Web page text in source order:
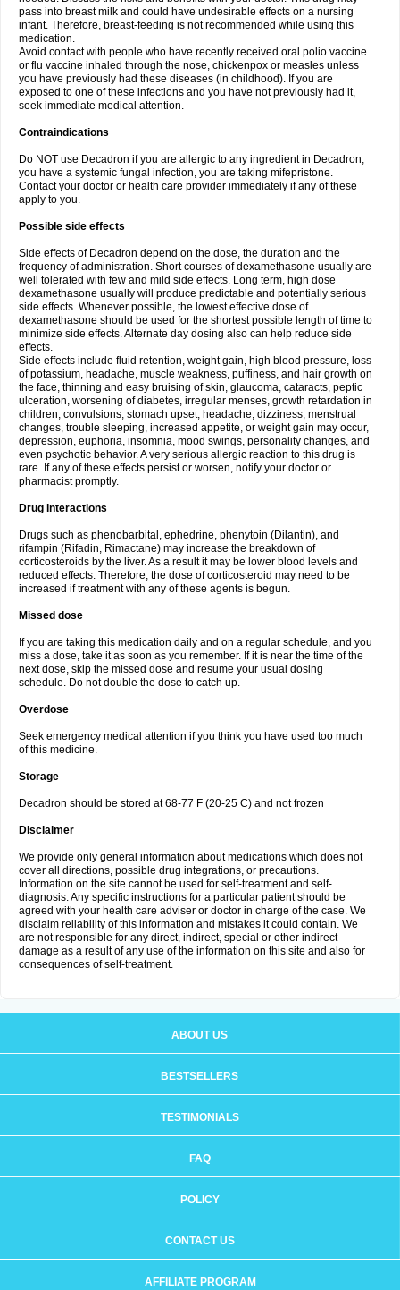
pass into breast milk and could have undesirable effects on a nursing
infant. Therefore, breast-feeding is not recommended while using this
medication.
Avoid contact with people who have recently received oral polio vaccine
or flu vaccine inhaled through the nose, chickenpox or measles unless
you have previously had these diseases (in childhood). If you are
exposed to one of these infections and you have not previously had it,
seek immediate medical attention.
Contraindications
Do NOT use Decadron if you are allergic to any ingredient in Decadron,
you have a systemic fungal infection, you are taking mifepristone.
Contact your doctor or health care provider immediately if any of these
apply to you.
Possible side effects
Side effects of Decadron depend on the dose, the duration and the
frequency of administration. Short courses of dexamethasone usually are
well tolerated with few and mild side effects. Long term, high dose
dexamethasone usually will produce predictable and potentially serious
side effects. Whenever possible, the lowest effective dose of
dexamethasone should be used for the shortest possible length of time to
minimize side effects. Alternate day dosing also can help reduce side
effects.
Side effects include fluid retention, weight gain, high blood pressure, loss
of potassium, headache, muscle weakness, puffiness, and hair growth on
the face, thinning and easy bruising of skin, glaucoma, cataracts, peptic
ulceration, worsening of diabetes, irregular menses, growth retardation in
children, convulsions, stomach upset, headache, dizziness, menstrual
changes, trouble sleeping, increased appetite, or weight gain may occur,
depression, euphoria, insomnia, mood swings, personality changes, and
even psychotic behavior. A very serious allergic reaction to this drug is
rare. If any of these effects persist or worsen, notify your doctor or
pharmacist promptly.
Drug interactions
Drugs such as phenobarbital, ephedrine, phenytoin (Dilantin), and
rifampin (Rifadin, Rimactane) may increase the breakdown of
corticosteroids by the liver. As a result it may be lower blood levels and
reduced effects. Therefore, the dose of corticosteroid may need to be
increased if treatment with any of these agents is begun.
Missed dose
If you are taking this medication daily and on a regular schedule, and you
miss a dose, take it as soon as you remember. If it is near the time of the
next dose, skip the missed dose and resume your usual dosing
schedule. Do not double the dose to catch up.
Overdose
Seek emergency medical attention if you think you have used too much
of this medicine.
Storage
Decadron should be stored at 68-77 F (20-25 C) and not frozen
Disclaimer
We provide only general information about medications which does not
cover all directions, possible drug integrations, or precautions.
Information on the site cannot be used for self-treatment and self-
diagnosis. Any specific instructions for a particular patient should be
agreed with your health care adviser or doctor in charge of the case. We
disclaim reliability of this information and mistakes it could contain. We
are not responsible for any direct, indirect, special or other indirect
damage as a result of any use of the information on this site and also for
consequences of self-treatment.
ABOUT US
BESTSELLERS
TESTIMONIALS
FAQ
POLICY
CONTACT US
AFFILIATE PROGRAM